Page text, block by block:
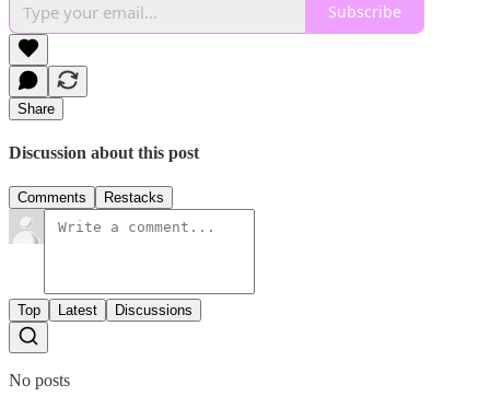
Subscribe
Share
Discussion about this post
Comments Restacks
Top Latest Discussions
No posts